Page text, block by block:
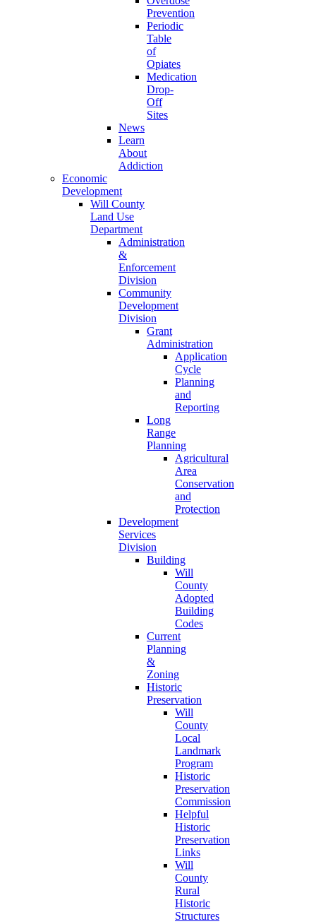
Prevention
Periodic
Table
of
Opiates
Medication
Drop-
Off
Sites
News
Learn
About
Addiction
Economic
Development
Will County
Land Use
Department
Administration
&
Enforcement
Division
Community
Development
Division
Grant
Administration
Application
Cycle
Planning
and
Reporting
Long
Range
Planning
Agricultural
Area
Conservation
and
Protection
Development
Services
Division
Building
Will
County
Adopted
Building
Codes
Current
Planning
&
Zoning
Historic
Preservation
Will
County
Local
Landmark
Program
Historic
Preservation
Commission
Helpful
Historic
Preservation
Links
Will
County
Rural
Historic
Structures